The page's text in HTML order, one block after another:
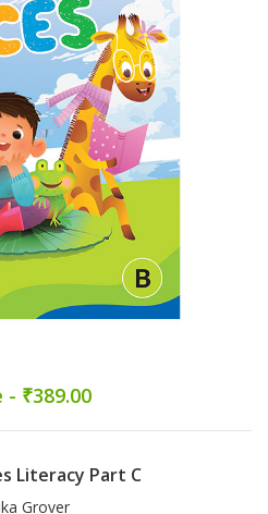
- ₹389.00
Literacy Part C
Grover